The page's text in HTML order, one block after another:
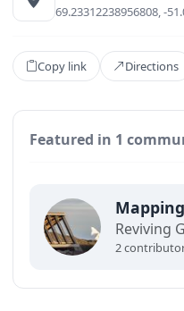
69.23312238956808, -
Copy link Directions
Featured in 1
2